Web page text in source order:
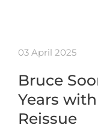
03 April 2025
Bruce
Years
Reissue